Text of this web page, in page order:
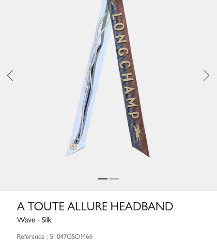
A TOUTE ALLURE HEADBAND
Wave - Silk
Reference : 51047GSOM66